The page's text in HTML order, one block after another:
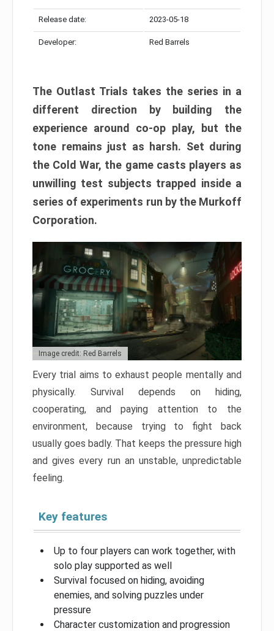
Release date: 2023-05-18
Developer: Red Barrels
The Outlast Trials takes the series in a
different direction by building the
experience around co-op play, but the
tone remains just as harsh. Set during
the Cold War, the game casts players as
unwilling test subjects trapped inside a
series of experiments run by the Murkoff
Corporation.
Image credit: Red Barrels
Every trial aims to exhaust people mentally and
physically. Survival depends on hiding,
cooperating, and paying attention to the
environment, because trying to fight back
usually goes badly. That keeps the pressure high
and gives every run an unstable, unpredictable
feeling.
Key features
Up to four players can work together, with
solo play supported as well
Survival focused on hiding, avoiding
enemies, and solving puzzles under
pressure
Character customization and progression